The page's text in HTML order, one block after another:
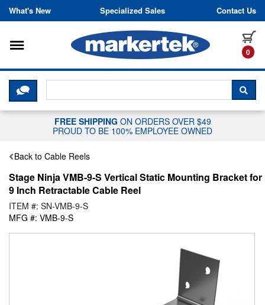
Skip to content
What's New Specialized Sales Contact Us
0
Toggle navigation
CLICK HERE TO CHAT WITH A
FREE SHIPPING ON ORDERS OVER $49
PROUD TO BE 100% EMPLOYEE OWNED
Back to Cable Reels
Stage Ninja VMB-9-S Vertical Static Mounting Bracket for
9 Inch Retractable Cable Reel
ITEM #: SN-VMB-9-S
MFG #: VMB-9-S